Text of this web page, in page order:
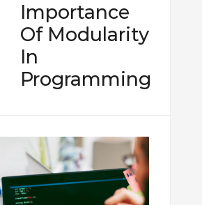
Importance
Of Modularity
In
Programming